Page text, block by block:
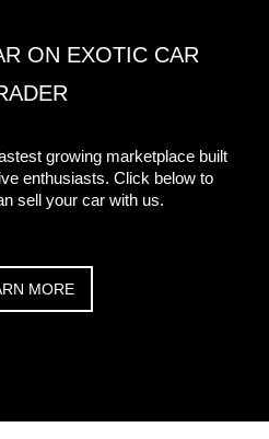
ON EXOTIC CAR
growing marketplace built
enthusiasts. Click below to
sell your car with us.
MORE